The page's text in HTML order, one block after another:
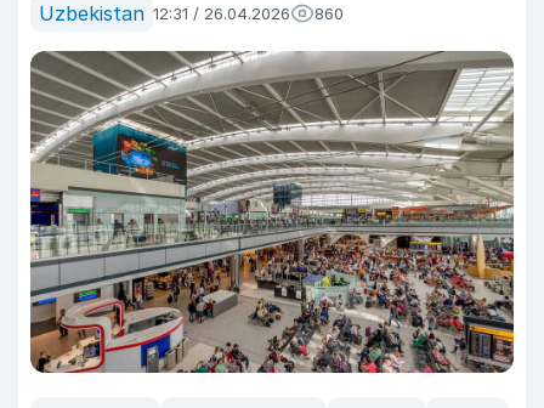
Uzbekistan 12:31 / 26.04.2026 860